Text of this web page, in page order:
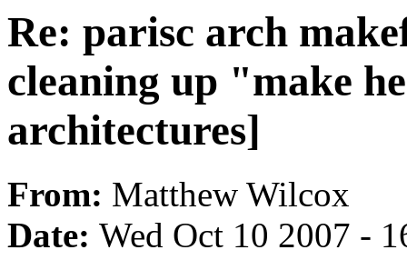
Re: parisc arch
cleaning up "make
architectures]
From: Matthew Wilcox
Date: Wed Oct 10 2007 -